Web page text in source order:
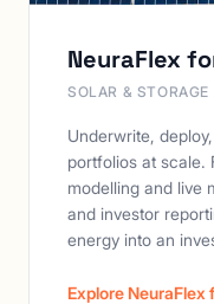
NeuraFlex
SOLAR & STORAGE
Underwrite,
portfolios at scale.
modelling and live
and investor
energy into an
Explore NeuraFlex